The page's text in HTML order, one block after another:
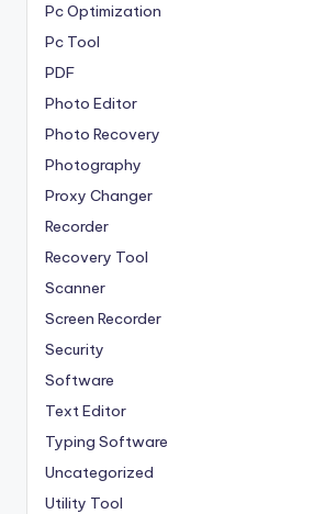
Pc Optimization
Pc Tool
PDF
Photo Editor
Photo Recovery
Photography
Proxy Changer
Recorder
Recovery Tool
Scanner
Screen Recorder
Security
Software
Text Editor
Typing Software
Uncategorized
Utility Tool